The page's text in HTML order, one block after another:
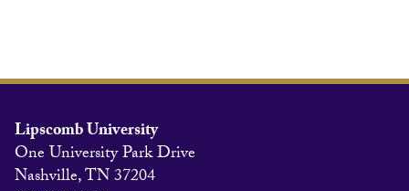
Lipscomb University
One University Park Drive
Nashville, TN 37204